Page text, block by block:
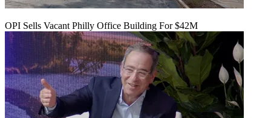
OPI Sells Vacant Philly Office Building For $42M